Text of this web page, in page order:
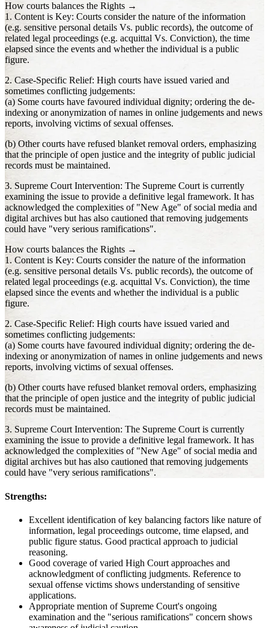
How courts balances the Rights →
1. Content is Key: Courts consider the nature of the information
(e.g. sensitive personal details Vs. public records), the outcome of
related legal proceedings (e.g. acquittal Vs. Conviction), the time
elapsed since the events and whether the individual is a public
figure.
2. Case-Specific Relief: High courts have issued varied and
sometimes conflicting judgements:
(a) Some courts have favoured individual dignity; ordering the de-
indexing or anonymization of names in online judgements and news
reports, involving victims of sexual offenses.
(b) Other courts have refused blanket removal orders, emphasizing
that the principle of open justice and the integrity of public judicial
records must be maintained.
3. Supreme Court Intervention: The Supreme Court is currently
examining the issue to provide a definitive legal framework. It has
acknowledged the complexities of "New Age" of social media and
digital archives but has also cautioned that removing judgements
could have "very serious ramifications".
How courts balances the Rights →
1. Content is Key: Courts consider the nature of the information
(e.g. sensitive personal details Vs. public records), the outcome of
related legal proceedings (e.g. acquittal Vs. Conviction), the time
elapsed since the events and whether the individual is a public
figure.
2. Case-Specific Relief: High courts have issued varied and
sometimes conflicting judgements:
(a) Some courts have favoured individual dignity; ordering the de-
indexing or anonymization of names in online judgements and news
reports, involving victims of sexual offenses.
(b) Other courts have refused blanket removal orders, emphasizing
that the principle of open justice and the integrity of public judicial
records must be maintained.
3. Supreme Court Intervention: The Supreme Court is currently
examining the issue to provide a definitive legal framework. It has
acknowledged the complexities of "New Age" of social media and
digital archives but has also cautioned that removing judgements
could have "very serious ramifications".
Strengths:
Excellent identification of key balancing factors like nature of
information, legal proceedings outcome, time elapsed, and
public figure status. Good practical approach to judicial
reasoning.
Good coverage of varied High Court approaches and
acknowledgment of conflicting judgments. Reference to
sexual offense victims shows understanding of sensitive
applications.
Appropriate mention of Supreme Court's ongoing
examination and the "serious ramifications" concern shows